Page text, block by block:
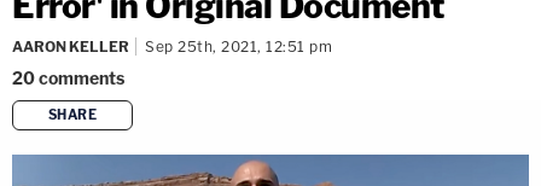
AARON KELLER Sep 25th, 2021, 12:51 pm
20comments
SHARE
copy link